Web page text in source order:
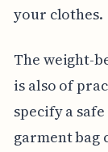
your clothes.
The weight-
is also of
specify a
garment bag